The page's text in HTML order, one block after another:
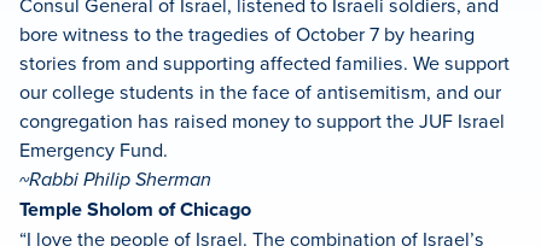
bore witness to the tragedies of October 7 by hearing
stories from and supporting affected families. We support
our college students in the face of antisemitism, and our
congregation has raised money to support the JUF Israel
Emergency Fund.
~Rabbi Philip Sherman
Temple Sholom of Chicago
“I love the people of Israel. The combination of Israel’s